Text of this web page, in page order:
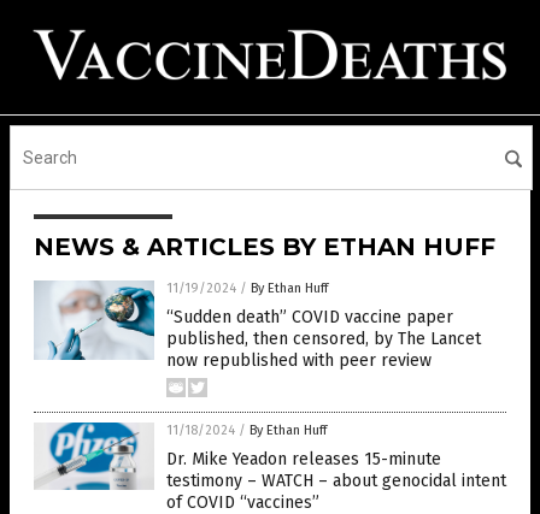
NEWS & ARTICLES BY ETHAN HUFF
11/19/2024 / By Ethan Huff
“Sudden death” COVID vaccine paper
published, then censored, by The Lancet
now republished with peer review
11/18/2024 / By Ethan Huff
Dr. Mike Yeadon releases 15-minute
testimony – WATCH – about genocidal intent
of COVID “vaccines”